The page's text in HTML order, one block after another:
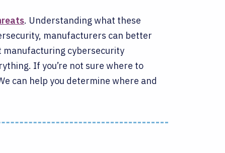
. Understanding what these
manufacturers can better
manufacturing cybersecurity
If you’re not sure where to
can help you determine where and